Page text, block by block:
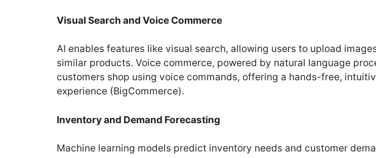
Visual Search and Voice Commerce
AI enables features like visual search, allowing users to upload
similar products. Voice commerce, powered by natural language
customers shop using voice commands, offering a hands-free,
experience (BigCommerce).
Inventory and Demand Forecasting
Machine learning models predict inventory needs and customer